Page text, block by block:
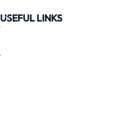
USEFUL LINKS